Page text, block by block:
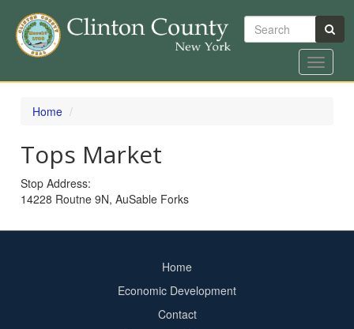
Skip
Search
Toggle
Home
Tops Market
Stop Address:
14228 Routne 9N, AuSable Forks
Home
Economic Development
Contact